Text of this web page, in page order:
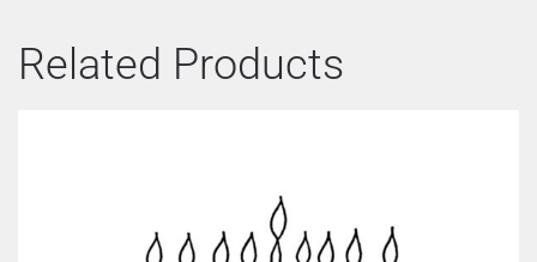
Related Products